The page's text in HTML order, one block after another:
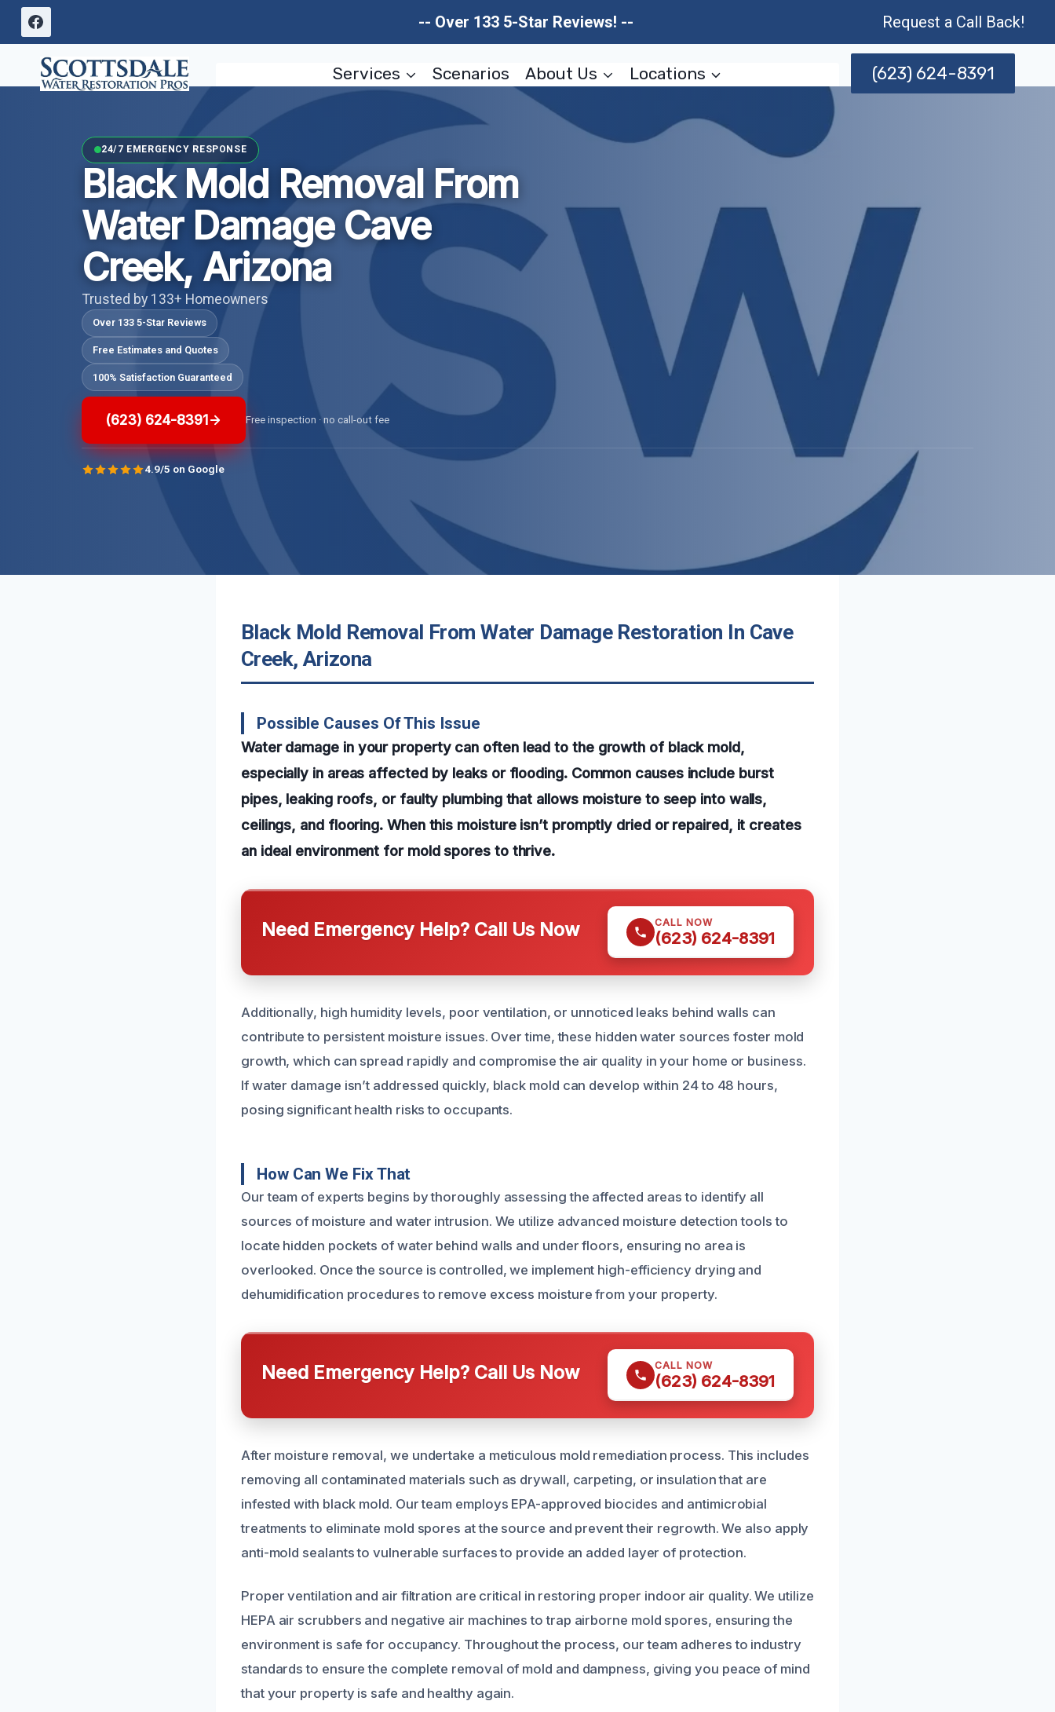
Skip
content
-- Over 133 5-Star Reviews! -- Request a Call Back!
Services Scenarios About Us Locations (623) 624-8391
24/7 EMERGENCY RESPONSE
Black Mold Removal From
Water Damage Cave
Creek, Arizona
Trusted by 133+ Homeowners
Over 133 5-Star Reviews
Free Estimates and Quotes
100% Satisfaction Guaranteed
(623) 624-8391 Free inspection · no call-out fee
4.9/5 on Google
Black Mold Removal From Water Damage Restoration In Cave
Creek, Arizona
Possible Causes Of This Issue
Water damage in your property can often lead to the growth of black mold,
especially in areas affected by leaks or flooding. Common causes include burst
pipes, leaking roofs, or faulty plumbing that allows moisture to seep into walls,
ceilings, and flooring. When this moisture isn’t promptly dried or repaired, it creates
an ideal environment for mold spores to thrive.
Need Emergency Help? Call Us Now CALL NOW
(623) 624-8391
Additionally, high humidity levels, poor ventilation, or unnoticed leaks behind walls can
contribute to persistent moisture issues. Over time, these hidden water sources foster mold
growth, which can spread rapidly and compromise the air quality in your home or business.
If water damage isn’t addressed quickly, black mold can develop within 24 to 48 hours,
posing significant health risks to occupants.
How Can We Fix That
Our team of experts begins by thoroughly assessing the affected areas to identify all
sources of moisture and water intrusion. We utilize advanced moisture detection tools to
locate hidden pockets of water behind walls and under floors, ensuring no area is
overlooked. Once the source is controlled, we implement high-efficiency drying and
dehumidification procedures to remove excess moisture from your property.
Need Emergency Help? Call Us Now CALL NOW
(623) 624-8391
After moisture removal, we undertake a meticulous mold remediation process. This includes
removing all contaminated materials such as drywall, carpeting, or insulation that are
infested with black mold. Our team employs EPA-approved biocides and antimicrobial
treatments to eliminate mold spores at the source and prevent their regrowth. We also apply
anti-mold sealants to vulnerable surfaces to provide an added layer of protection.
Proper ventilation and air filtration are critical in restoring proper indoor air quality. We utilize
HEPA air scrubbers and negative air machines to trap airborne mold spores, ensuring the
environment is safe for occupancy. Throughout the process, our team adheres to industry
standards to ensure the complete removal of mold and dampness, giving you peace of mind
that your property is safe and healthy again.